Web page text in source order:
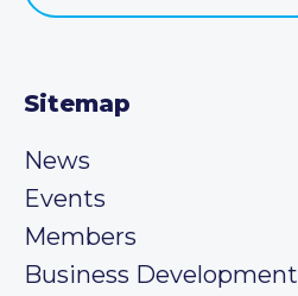
Sitemap
News
Events
Members
Business Development